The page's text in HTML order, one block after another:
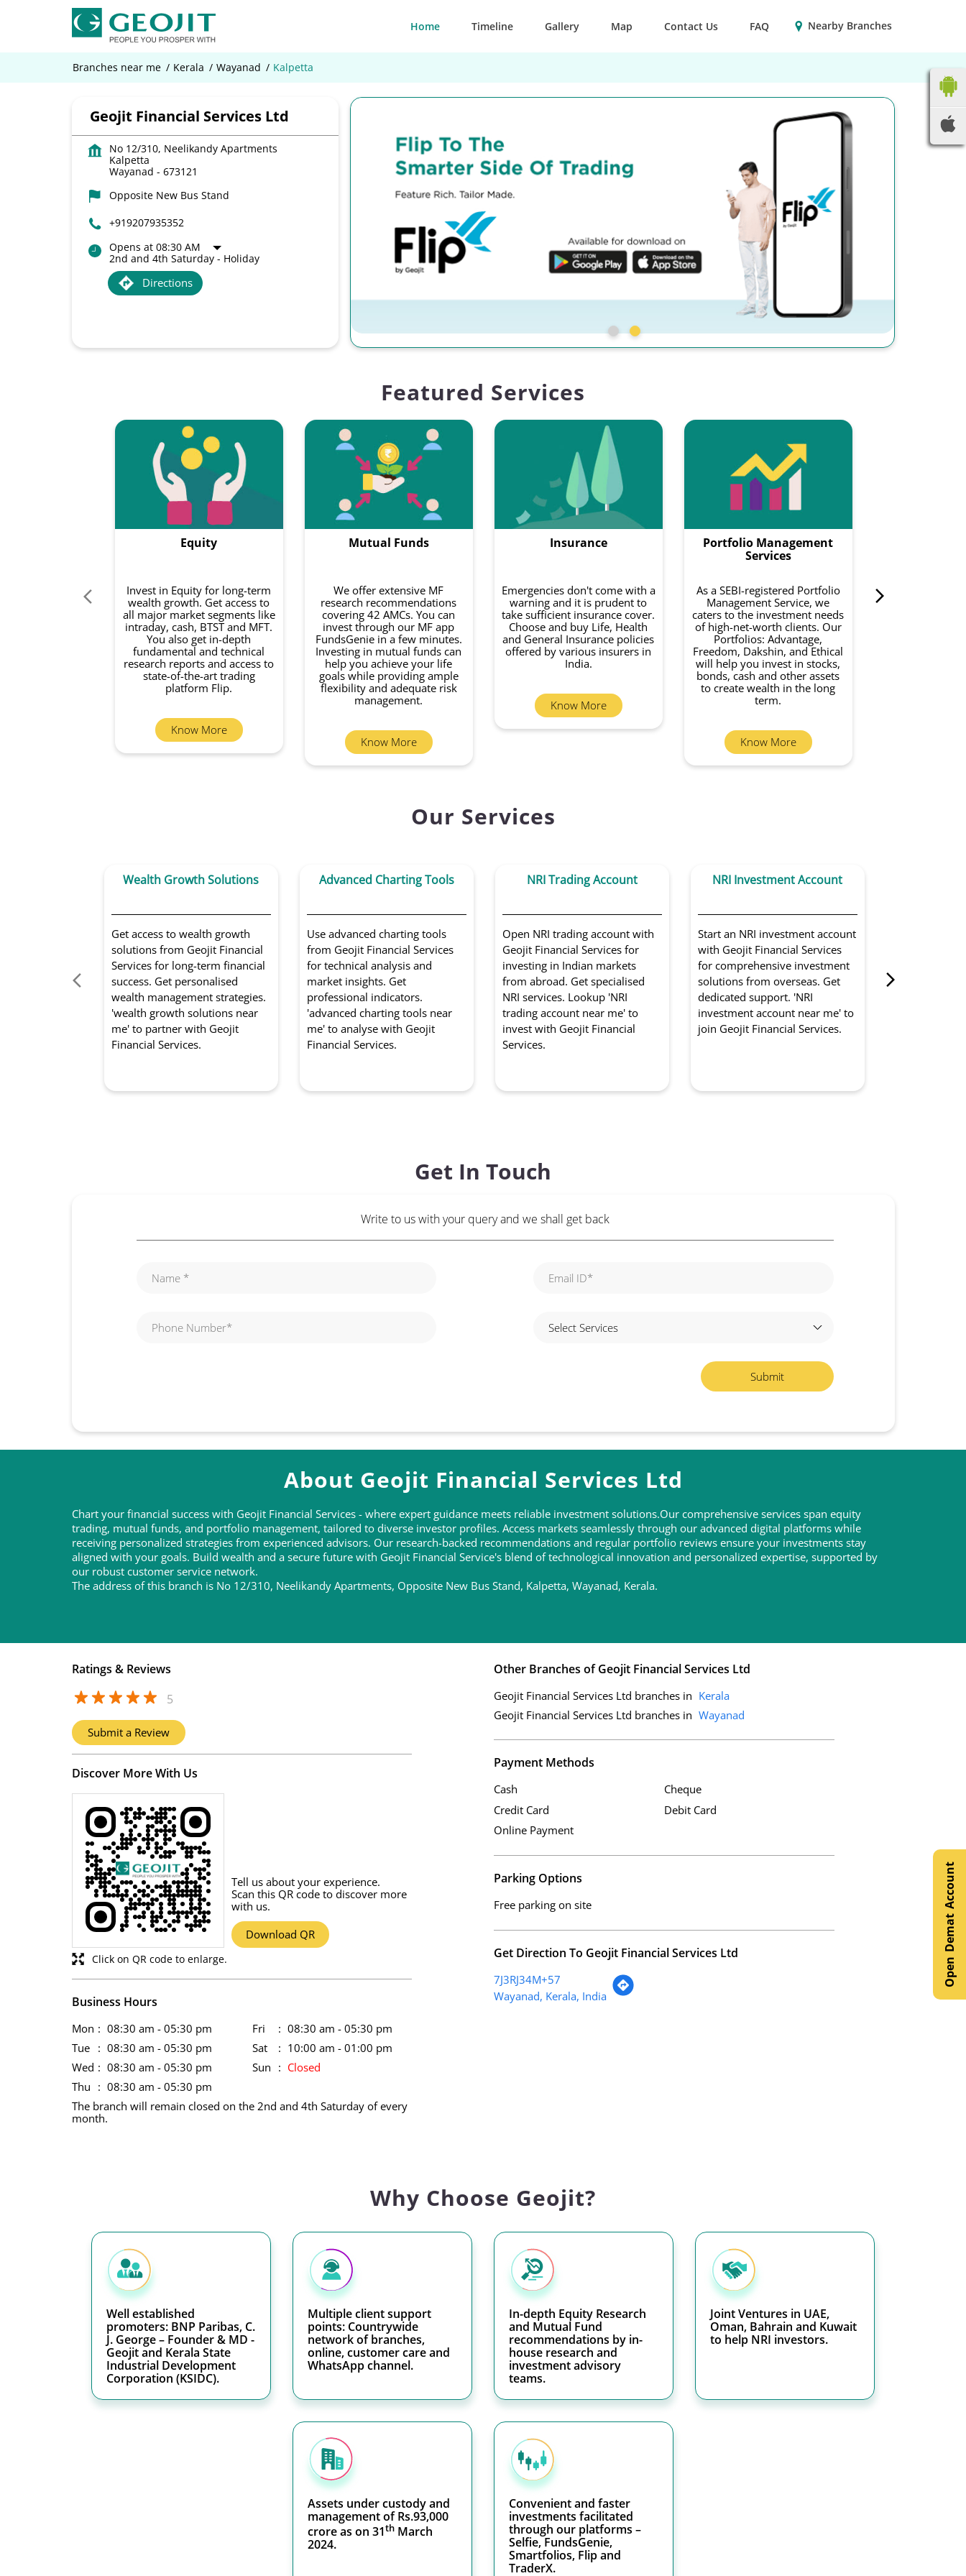
Home Timeline Gallery Map Contact Us FAQ Nearby Branches
Branches near me Kerala Wayanad Kalpetta
Geojit Financial Services Ltd
No 12/310, Neelikandy Apartments
Kalpetta
Wayanad - 673121
Opposite New Bus Stand
+919207935352
Opens at 08:30 AM
2nd and 4th Saturday - Holiday
Directions
Featured Services
Equity
Invest in Equity for long-term
wealth growth. Get access to
all major market segments like
intraday, cash, BTST and MFT.
You also get in-depth
fundamental and technical
research reports and access to
state-of-the-art trading
platform Flip.
Know More
Mutual Funds
We offer extensive MF
research recommendations
covering 42 AMCs. You can
invest through our MF app
FundsGenie in a few minutes.
Investing in mutual funds can
help you achieve your life
goals while providing ample
flexibility and adequate risk
management.
Know More
Insurance
Emergencies don't come with a
warning and it is prudent to
take sufficient insurance cover.
Choose and buy Life, Health
and General Insurance policies
offered by various insurers in
India.
Know More
Portfolio Management
Services
As a SEBI-registered Portfolio
Management Service, we
caters to the investment needs
of high-net-worth clients. Our
Portfolios: Advantage,
Freedom, Dakshin, and Ethical
will help you invest in stocks,
bonds, cash and other assets
to create wealth in the long
term.
Know More
Our Services
Wealth Growth Solutions
Get access to wealth growth
solutions from Geojit Financial
Services for long-term financial
success. Get personalised
wealth management strategies.
'wealth growth solutions near
me' to partner with Geojit
Financial Services.
Advanced Charting Tools
Use advanced charting tools
from Geojit Financial Services
for technical analysis and
market insights. Get
professional indicators.
'advanced charting tools near
me' to analyse with Geojit
Financial Services.
NRI Trading Account
Open NRI trading account with
Geojit Financial Services for
investing in Indian markets
from abroad. Get specialised
NRI services. Lookup 'NRI
trading account near me' to
invest with Geojit Financial
Services.
NRI Investment Account
Start an NRI investment account
with Geojit Financial Services
for comprehensive investment
solutions from overseas. Get
dedicated support. 'NRI
investment account near me' to
join Geojit Financial Services.
for optimised
Get In Touch
Write to us with your query and we shall get back
About Geojit Financial Services Ltd
Chart your financial success with Geojit Financial Services - where expert guidance meets reliable investment solutions.Our comprehensive services span equity
trading, mutual funds, and portfolio management, tailored to diverse investor profiles. Access markets seamlessly through our advanced digital platforms while
receiving personalized strategies from experienced advisors. Our research-backed recommendations and regular portfolio reviews ensure your investments stay
aligned with your goals. Build wealth and a secure future with Geojit Financial Service's blend of technological innovation and personalized expertise, supported by
our robust customer service network.
The address of this branch is No 12/310, Neelikandy Apartments, Opposite New Bus Stand, Kalpetta, Wayanad, Kerala.
Ratings & Reviews
5
Submit a Review
Discover More With Us
Tell us about your experience.
Scan this QR code to discover more
with us.
Download QR
Click on QR code to enlarge.
Business Hours
Mon
08:30 am - 05:30 pm
Tue
08:30 am - 05:30 pm
Wed
08:30 am - 05:30 pm
Thu
08:30 am - 05:30 pm
Fri
08:30 am - 05:30 pm
Sat
10:00 am - 01:00 pm
Sun
Closed
The branch will remain closed on the 2nd and 4th Saturday of every
month.
Other Branches of Geojit Financial Services Ltd
Geojit Financial Services Ltd branches in Kerala
Geojit Financial Services Ltd branches in Wayanad
Payment Methods
Cash
Cheque
Credit Card
Debit Card
Online Payment
Parking Options
Free parking on site
Get Direction To Geojit Financial Services Ltd
7J3RJ34M+57
Wayanad, Kerala, India
Why Choose Geojit?
Well established
promoters: BNP Paribas, C.
J. George – Founder & MD -
Geojit and Kerala State
Industrial Development
Corporation (KSIDC).
Multiple client support
points: Countrywide
network of branches,
online, customer care and
WhatsApp channel.
In-depth Equity Research
and Mutual Fund
recommendations by in-
house research and
investment advisory
teams.
Joint Ventures in UAE,
Oman, Bahrain and Kuwait
to help NRI investors.
Assets under custody and
management of Rs.93,000
crore as on 31th March
2024.
Convenient and faster
investments facilitated
through our platforms –
Selfie, FundsGenie,
Smartfolios, Flip and
TraderX.
Open Demat Account